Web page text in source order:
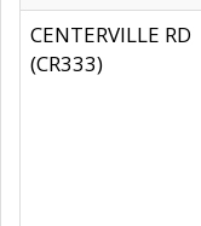
CENTERVILLE RD
(CR333)